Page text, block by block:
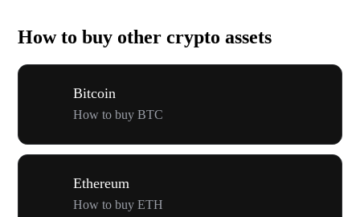
How to buy other crypto assets
Bitcoin
How to buy BTC
Ethereum
How to buy ETH